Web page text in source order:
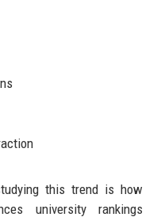
this trend is how
university rankings